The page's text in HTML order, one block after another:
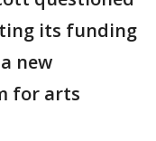
its funding
new
for arts